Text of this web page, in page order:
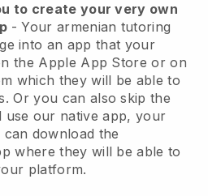
to create your very own
-Your armenian tutoring
into an app that your
the Apple App Store or on
which they will be able to
Or you can also skip the
use our native app, your
download the
where they will be able to
platform.